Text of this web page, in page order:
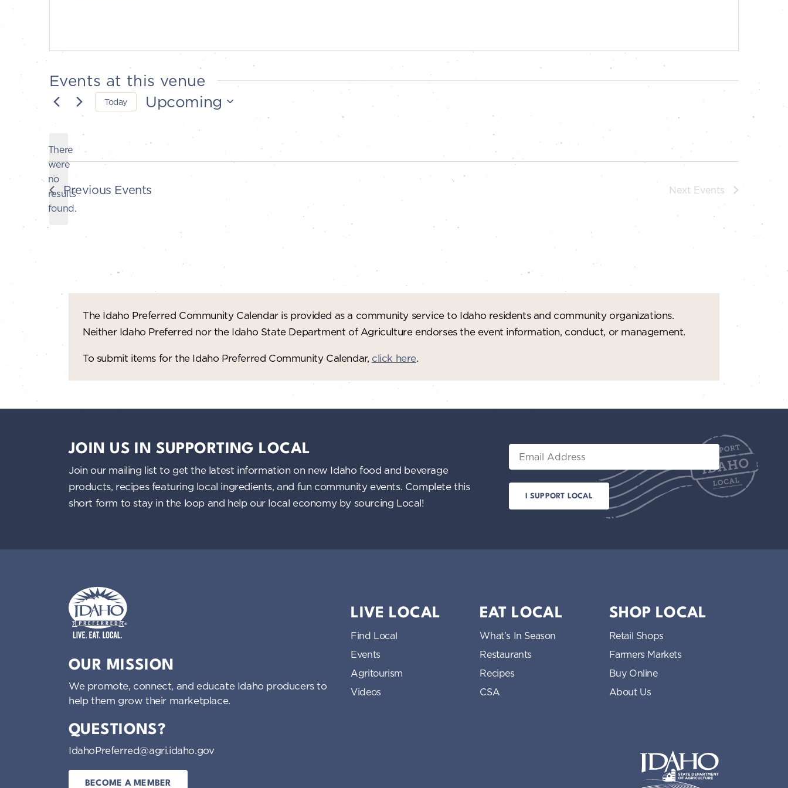
Events at this venue
Notice
There
were
no
results
found.
Today Upcoming
Previous Events Next Events
The Idaho Preferred Community Calendar is provided as a community service to Idaho residents and community organizations.
Neither Idaho Preferred nor the Idaho State Department of Agriculture endorses the event information, conduct, or management.
To submit items for the Idaho Preferred Community Calendar, click here.
JOIN US IN SUPPORTING LOCAL
Join our mailing list to get the latest information on new Idaho food and beverage
products, recipes featuring local ingredients, and fun community events. Complete this
short form to stay in the loop and help our local economy by sourcing Local!
Email
OUR MISSION
We promote, connect, and educate Idaho producers to
help them grow their marketplace.
QUESTIONS?
IdahoPreferred@agri.idaho.gov
BECOME A MEMBER
LIVE LOCAL
Find Local
Events
Agritourism
Videos
EAT LOCAL
What’s In Season
Restaurants
Recipes
CSA
SHOP LOCAL
Retail Shops
Farmers Markets
Buy Online
About Us